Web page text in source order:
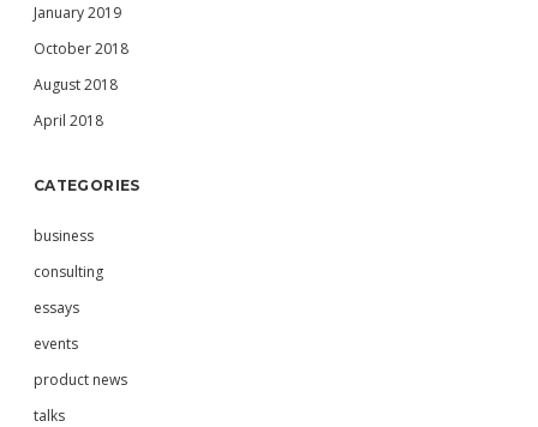
January 2019
October 2018
August 2018
April 2018
CATEGORIES
business
consulting
essays
events
product news
talks